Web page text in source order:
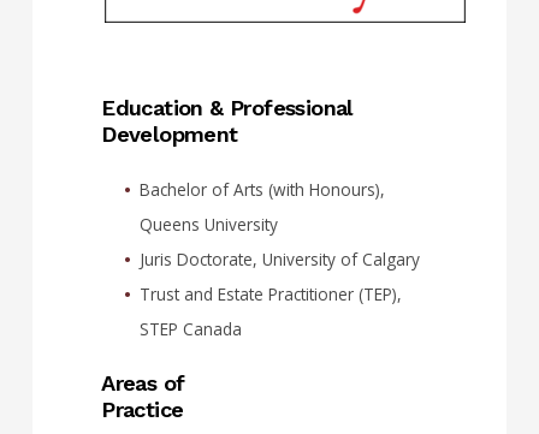
Education & Professional
Development
Bachelor of Arts (with Honours),
Queens University
Juris Doctorate, University of Calgary
Trust and Estate Practitioner (TEP),
STEP Canada
Areas of
Practice